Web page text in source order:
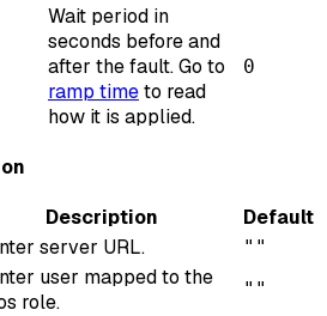
Wait period in
seconds before and
after the fault. Go to
ramp timeto read
how it is applied.
0
Description Default
server URL.
""
user mapped to the
role.
""